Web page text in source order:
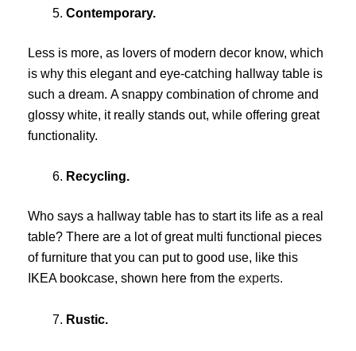
Contemporary.
Less is more, as lovers of modern decor know, which
is why this elegant and eye-catching hallway table is
such a dream. A snappy combination of chrome and
glossy white, it really stands out, while offering great
functionality.
Recycling.
Who says a hallway table has to start its life as a real
table? There are a lot of great multi functional pieces
of furniture that you can put to good use, like this
IKEA bookcase, shown here from the experts.
Rustic.